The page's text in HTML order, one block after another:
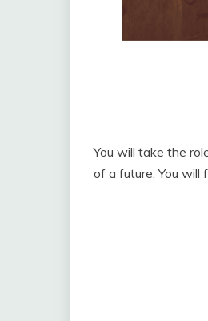
You will take the
of a future. You will